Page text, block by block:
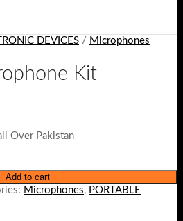
DEVICES / Microphones
Kit
Over Pakistan
Add to cart
Microphones, PORTABLE